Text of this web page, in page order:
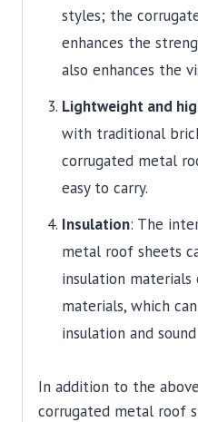
styles; the
enhances the
also enhances the
Lightweight and
with traditional
corrugated metal
easy to carry.
Insulation: The
metal roof sheets
insulation materials
materials, which
insulation and
In addition to the
corrugated metal roof